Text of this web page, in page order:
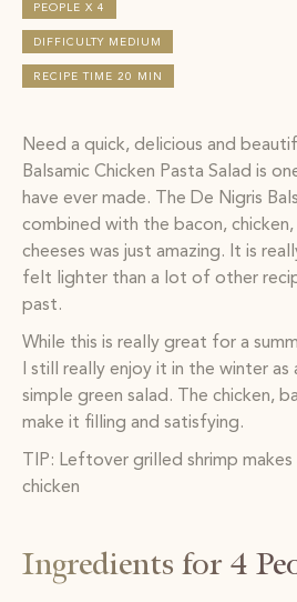
Need a quick, delicious and
Balsamic Chicken Pasta Salad is
have ever made. The De Nigris
combined with the bacon,
cheeses was just amazing. It is
felt lighter than a lot of other
past.
While this is really great for a
I still really enjoy it in the winter as
simple green salad. The chicken,
make it filling and satisfying.
TIP: Leftover grilled shrimp
chicken
Ingredients for 4
PEOPLE X 4
DIFFICULTY MEDIUM
RECIPE TIME 20 MIN